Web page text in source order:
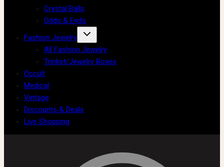
Crystal Balls
Odds & Ends
Fashion Jewelry
All Fashion Jewelry
Trinket/Jewelry Boxes
Occult
Medical
Vintage
Discounts & Deals
Live Shopping